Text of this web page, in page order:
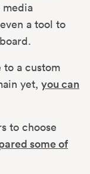
media
a tool to
to a custom
yet, you can
to choose
some of